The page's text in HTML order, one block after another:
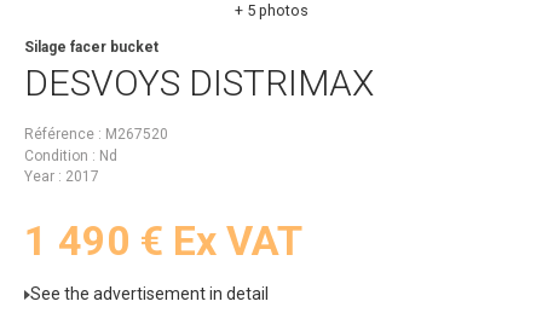
+ 5 photos
DESVOYS DISTRIMAX
Silage facer bucket
Référence
M267520
Condition
Nd
Year
2017
1 490 € Ex VAT
See the advertisement in detail